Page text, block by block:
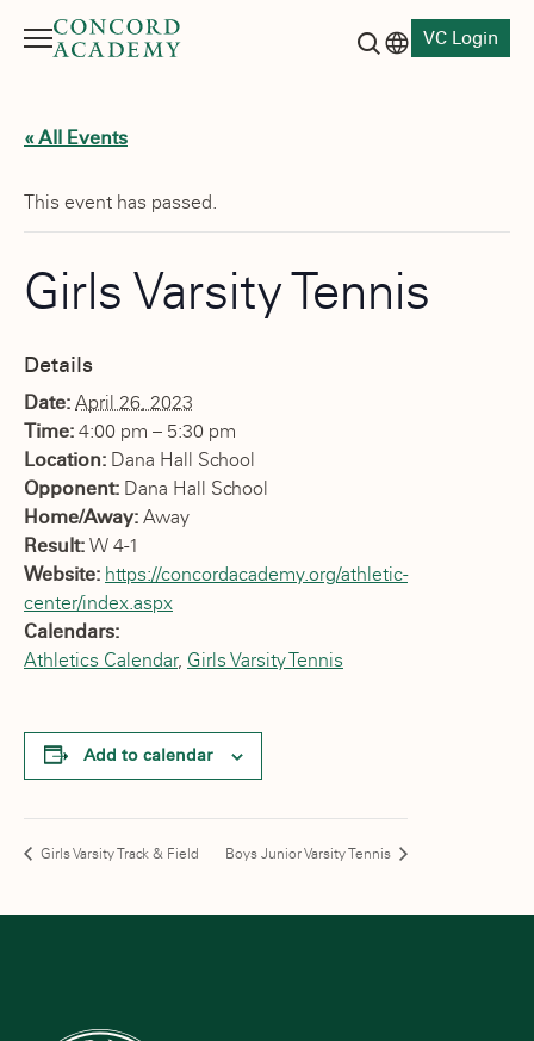
Menu
VC Login
« All Events
This event has passed.
Girls Varsity Tennis
Details
Date: April 26, 2023
Time: 4:00 pm – 5:30 pm
Location: Dana Hall School
Opponent: Dana Hall School
Home/Away: Away
Result: W 4-1
Website: https://concordacademy.org/athletic-
center/index.aspx
Calendars:
Athletics Calendar, Girls Varsity Tennis
Add to calendar
Girls Varsity Track & Field Boys Junior Varsity Tennis